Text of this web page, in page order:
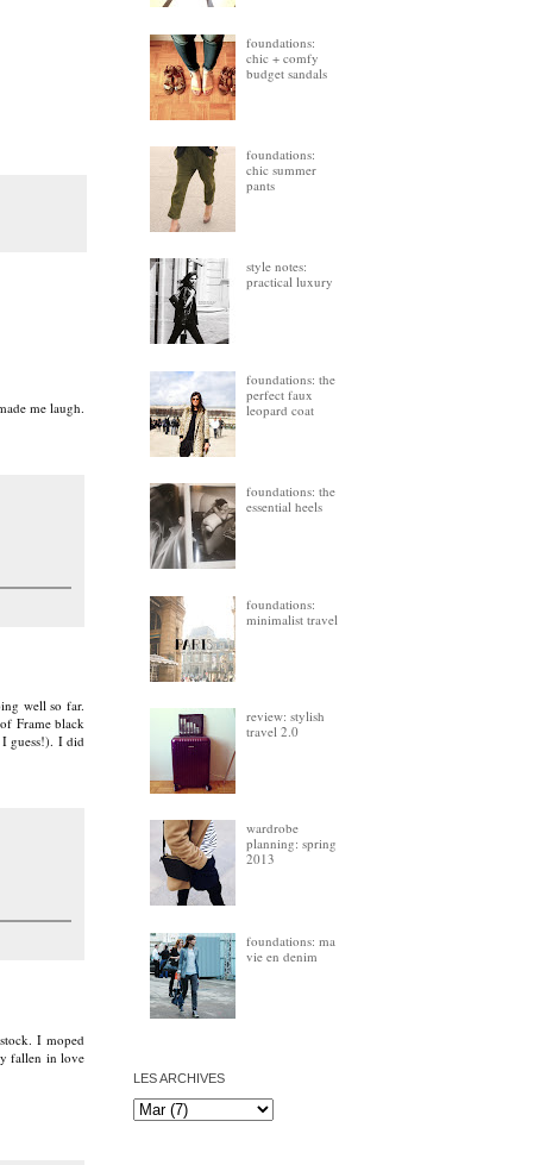
me laugh.
well so far.
Frame black
guess!). I did
I moped
fallen in love
foundations:
chic + comfy
budget sandals
foundations:
chic summer
pants
style notes:
practical luxury
foundations: the
perfect faux
leopard coat
foundations: the
essential heels
foundations:
minimalist travel
review: stylish
travel 2.0
wardrobe
planning: spring
2013
foundations: ma
vie en denim
LES ARCHIVES